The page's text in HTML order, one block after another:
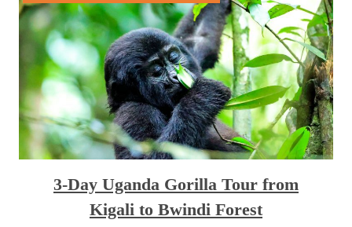
3-Day Uganda Gorilla Tour from
Kigali to Bwindi Forest